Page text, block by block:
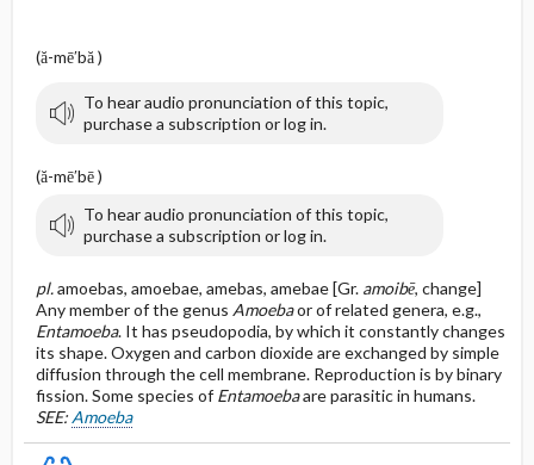
(ă-mē′bă )
To hear audio pronunciation of this topic,
purchase a subscription or log in.
(ă-mē′bē )
To hear audio pronunciation of this topic,
purchase a subscription or log in.
pl.amoebas, amoebae, amebas, amebae [Gr. amoibē, change]
Any member of the genus Amoebaor of related genera, e.g.,
Entamoeba. It has pseudopodia, by which it constantly changes
its shape. Oxygen and carbon dioxide are exchanged by simple
diffusion through the cell membrane. Reproduction is by binary
fission. Some species of Entamoebaare parasitic in humans.
SEE: Amoeba